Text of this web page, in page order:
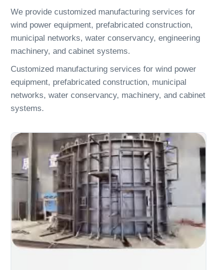
We provide customized manufacturing services for
wind power equipment, prefabricated construction,
municipal networks, water conservancy, engineering
machinery, and cabinet systems.
Customized manufacturing services for wind power
equipment, prefabricated construction, municipal
networks, water conservancy, machinery, and cabinet
systems.